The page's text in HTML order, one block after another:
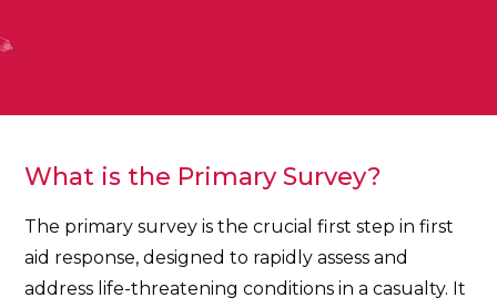
What is the Primary Survey?
The primary survey is the crucial first step in first
aid response, designed to rapidly assess and
address life-threatening conditions in a casualty. It